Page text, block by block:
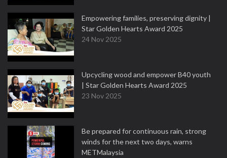
Empowering families, preserving dignity |
Star Golden Hearts Award 2025
24 Nov 2025
Upcycling wood and empower B40 youth
| Star Golden Hearts Award 2025
23 Nov 2025
Be prepared for continuous rain, strong
winds for the next two days, warns
METMalaysia